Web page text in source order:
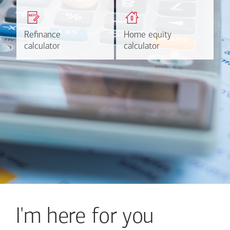
Refinance
calculator
Refinance
calculator
Get a quick, custom rate
based on your refinancing
Home equity
calculator
Home equity
calculator
payments and rates for a
Calculate
I'm here for you